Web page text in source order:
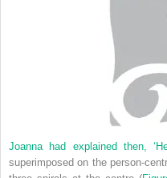
Joanna had explained then,
superimposed on the person-